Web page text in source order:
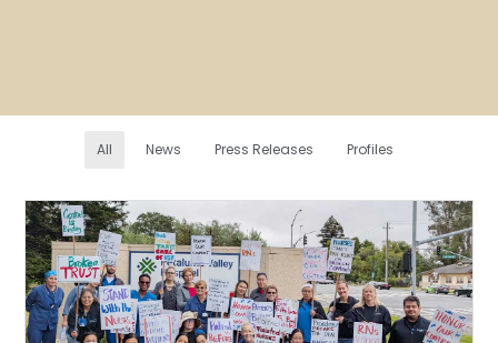
All News Press Releases Profiles